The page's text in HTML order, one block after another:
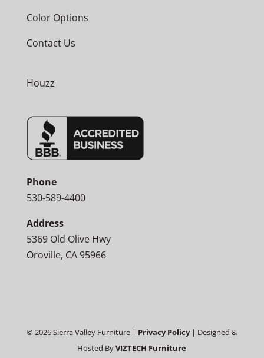
Color Options
Contact Us
Houzz
Phone
530-589-4400
Address
5369 Old Olive Hwy
Oroville, CA 95966
©2026Sierra Valley Furniture | Privacy Policy| Designed &
Hosted ByVIZTECH Furniture